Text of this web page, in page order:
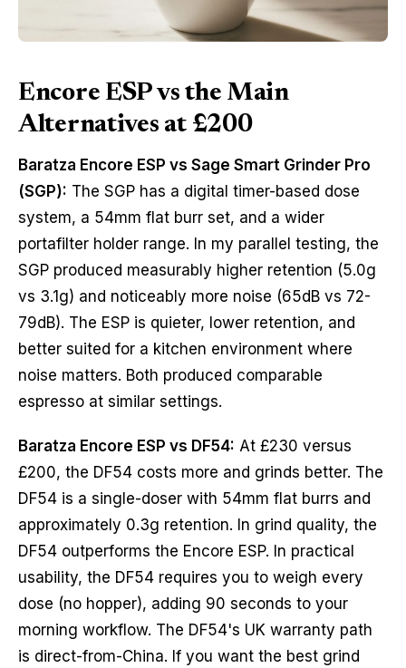
Encore ESP vs the Main
Alternatives at £200
Baratza Encore ESP vs Sage Smart Grinder Pro
(SGP): The SGP has a digital timer-based dose
system, a 54mm flat burr set, and a wider
portafilter holder range. In my parallel testing, the
SGP produced measurably higher retention (5.0g
vs 3.1g) and noticeably more noise (65dB vs 72-
79dB). The ESP is quieter, lower retention, and
better suited for a kitchen environment where
noise matters. Both produced comparable
espresso at similar settings.
Baratza Encore ESP vs DF54: At £230 versus
£200, the DF54 costs more and grinds better. The
DF54 is a single-doser with 54mm flat burrs and
approximately 0.3g retention. In grind quality, the
DF54 outperforms the Encore ESP. In practical
usability, the DF54 requires you to weigh every
dose (no hopper), adding 90 seconds to your
morning workflow. The DF54's UK warranty path
is direct-from-China. If you want the best grind